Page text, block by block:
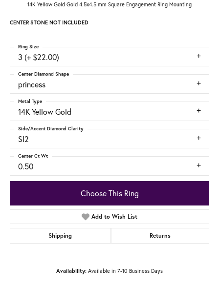
14K Yellow Gold Gold 4.5x4.5 mm Square Engagement Ring Mounting
CENTER STONE NOT INCLUDED
3 (+ $22.00)
Ring Size
princess
Center Diamond Shape
14K Yellow Gold
Metal Type
SI2
Side/Accent Diamond Clarity
0.50
Center Ct Wt
Choose This Ring
Add to Wish List
Shipping Returns
Availability: Available in 7-10 Business Days